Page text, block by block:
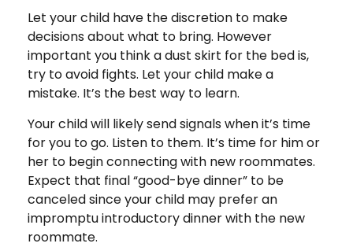
Let your child have the discretion to make
decisions about what to bring. However
important you think a dust skirt for the bed is,
try to avoid fights. Let your child make a
mistake. It’s the best way to learn.
Your child will likely send signals when it’s time
for you to go. Listen to them. It’s time for him or
her to begin connecting with new roommates.
Expect that final “good-bye dinner” to be
canceled since your child may prefer an
impromptu introductory dinner with the new
roommate.